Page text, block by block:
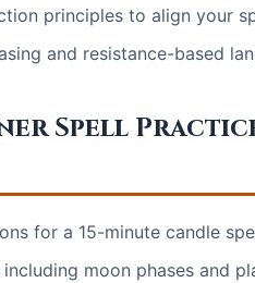
principles to align your
and resistance-based
Spell
for a 15-minute candle
moon phases and